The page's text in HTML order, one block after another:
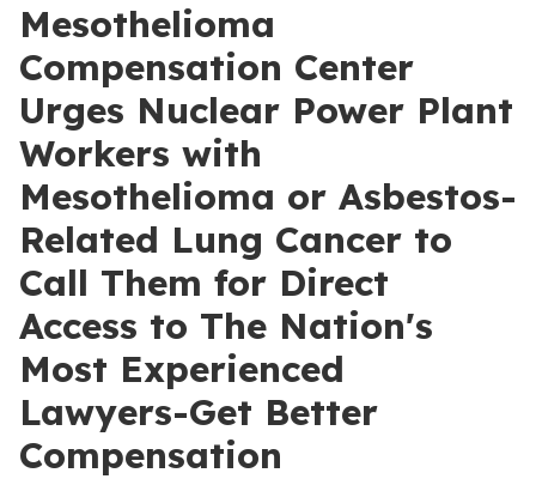
Mesothelioma
Compensation Center
Urges Nuclear Power Plant
Workers with
Mesothelioma or Asbestos-
Related Lung Cancer to
Call Them for Direct
Access to The Nation's
Most Experienced
Lawyers-Get Better
Compensation